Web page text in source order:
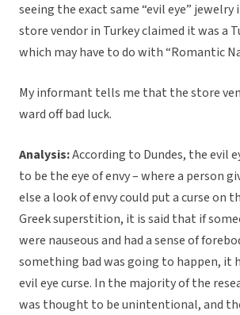
seeing the exact same “evil eye” jewelry
store vendor in Turkey claimed it was a
which may have to do with “Romantic
My informant tells me that the store
ward off bad luck.
Analysis:According to Dundes, the evil
to be the eye of envy – where a person
else a look of envy could put a curse on
Greek superstition, it is said that if
were nauseous and had a sense of
something bad was going to happen, it
evil eye curse. In the majority of the
was thought to be unintentional, and